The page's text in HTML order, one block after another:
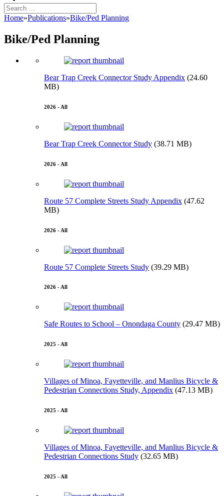
Search
for:
Home»Publications»Bike/Ped Planning
Bike/Ped Planning
Bear Trap Creek Connector Study Appendix (24.60
MB)
2026 - All
Bear Trap Creek Connector Study (38.71 MB)
2026 - All
Route 57 Complete Streets Study Appendix (47.62
MB)
2026 - All
Route 57 Complete Streets Study (39.29 MB)
2026 - All
Safe Routes to School – Onondaga County (29.47 MB)
2025 - All
Villages of Minoa, Fayetteville, and Manlius Bicycle &
Pedestrian Connections Study, Appendix (47.13 MB)
2025 - All
Villages of Minoa, Fayetteville, and Manlius Bicycle &
Pedestrian Connections Study (32.65 MB)
2025 - All